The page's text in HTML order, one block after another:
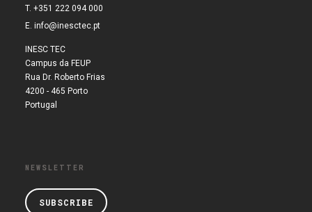
T. +351 222 094 000
E. info@inesctec.pt
INESC TEC
Campus da FEUP
Rua Dr. Roberto Frias
4200 - 465 Porto
Portugal
NEWSLETTER
SUBSCRIBE